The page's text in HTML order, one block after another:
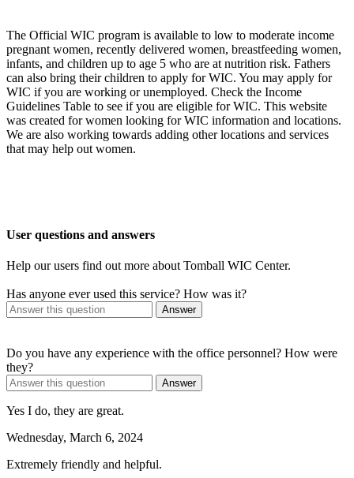
The Official WIC program is available to low to moderate income
pregnant women, recently delivered women, breastfeeding women,
infants, and children up to age 5 who are at nutrition risk. Fathers
can also bring their children to apply for WIC. You may apply for
WIC if you are working or unemployed. Check the Income
Guidelines Table to see if you are eligible for WIC. This website
was created for women looking for WIC information and locations.
We are also working towards adding other locations and services
that may help out women.
User questions and answers
Help our users find out more about Tomball WIC Center.
Has anyone ever used this service? How was it?
Answer
Do you have any experience with the office personnel? How were
they?
Answer
Yes I do, they are great.
Wednesday, March 6, 2024
Extremely friendly and helpful.